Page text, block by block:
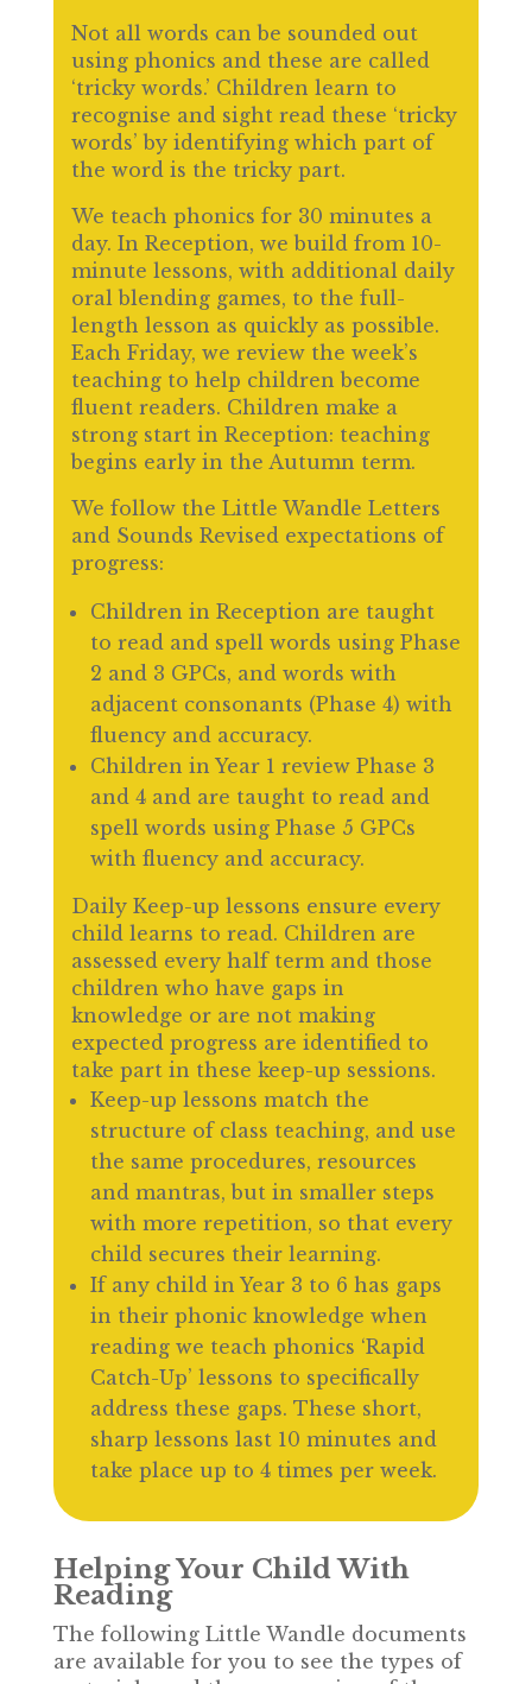
Not all words can be sounded out
using phonics and these are called
‘tricky words.’ Children learn to
recognise and sight read these ‘tricky
words’ by identifying which part of
the word is the tricky part.
We teach phonics for 30 minutes a
day. In Reception, we build from 10-
minute lessons, with additional daily
oral blending games, to the full-
length lesson as quickly as possible.
Each Friday, we review the week’s
teaching to help children become
fluent readers. Children make a
strong start in Reception: teaching
begins early in the Autumn term.
We follow the Little Wandle Letters
and Sounds Revised expectations of
progress:
Children in Reception are taught
to read and spell words using Phase
2 and 3 GPCs, and words with
adjacent consonants (Phase 4) with
fluency and accuracy.
Children in Year 1 review Phase 3
and 4 and are taught to read and
spell words using Phase 5 GPCs
with fluency and accuracy.
Daily Keep-up lessons ensure every
child learns to read. Children are
assessed every half term and those
children who have gaps in
knowledge or are not making
expected progress are identified to
take part in these keep-up sessions.
Keep-up lessons match the
structure of class teaching, and use
the same procedures, resources
and mantras, but in smaller steps
with more repetition, so that every
child secures their learning.
If any child in Year 3 to 6 has gaps
in their phonic knowledge when
reading we teach phonics ‘Rapid
Catch-Up’ lessons to specifically
address these gaps. These short,
sharp lessons last 10 minutes and
take place up to 4 times per week.
Helping Your Child With
Reading
The following Little Wandle documents
are available for you to see the types of